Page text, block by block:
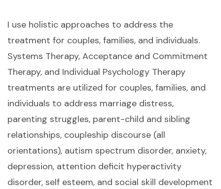
I use holistic approaches to address the
treatment for couples, families, and individuals.
Systems Therapy, Acceptance and Commitment
Therapy, and Individual Psychology Therapy
treatments are utilized for couples, families, and
individuals to address marriage distress,
parenting struggles, parent-child and sibling
relationships, coupleship discourse (all
orientations), autism spectrum disorder, anxiety,
depression, attention deficit hyperactivity
disorder, self esteem, and social skill development